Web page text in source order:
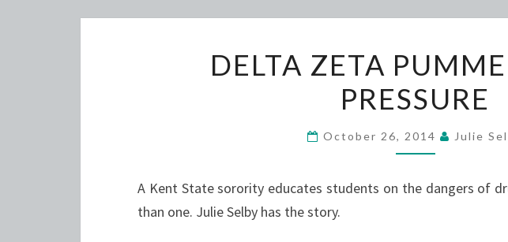
ZETA
PUMMELS
PEER
PRESSURE
DELTA ZETA
PRESSURE
October 26, 2014 Julie
A Kent State sorority educates students on the dangers of
than one. Julie Selby has the story.